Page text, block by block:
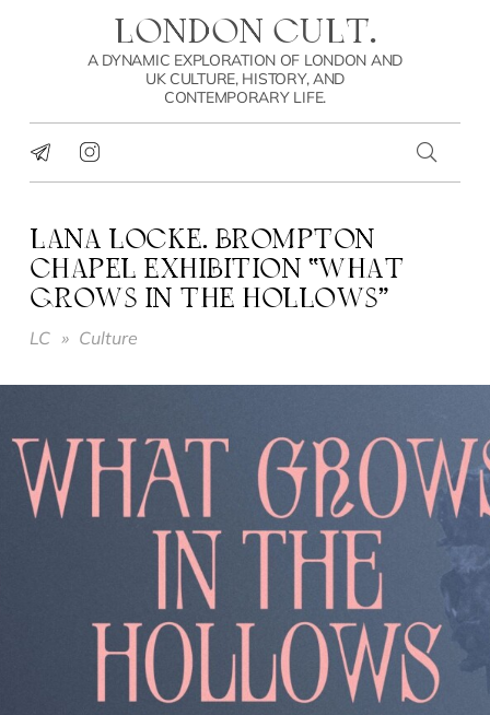
LONDON CULT.
A DYNAMIC EXPLORATION OF LONDON AND
UK CULTURE, HISTORY, AND
CONTEMPORARY LIFE.
LANA LOCKE. BROMPTON
CHAPEL EXHIBITION “WHAT
GROWS IN THE HOLLOWS”
LC » Culture